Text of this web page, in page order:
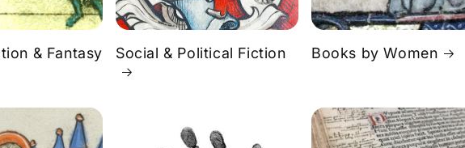
& Fantasy Social & Political Fiction Books by Women